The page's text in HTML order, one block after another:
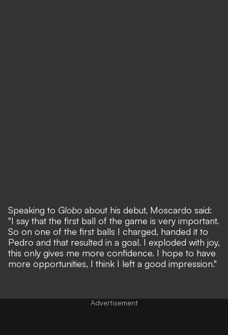
Speaking to Globo about his debut, Moscardo said:
"I say that the first ball of the game is very important.
So on one of the first balls I charged, handed it to
Pedro and that resulted in a goal. I exploded with joy,
this only gives me more confidence. I hope to have
more opportunities, I think I left a good impression."